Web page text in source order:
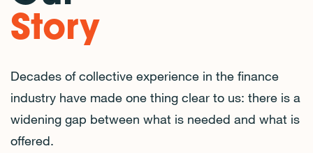
Story
Decades of collective experience in the finance
industry have made one thing clear to us: there is a
widening gap between what is needed and what is
offered.